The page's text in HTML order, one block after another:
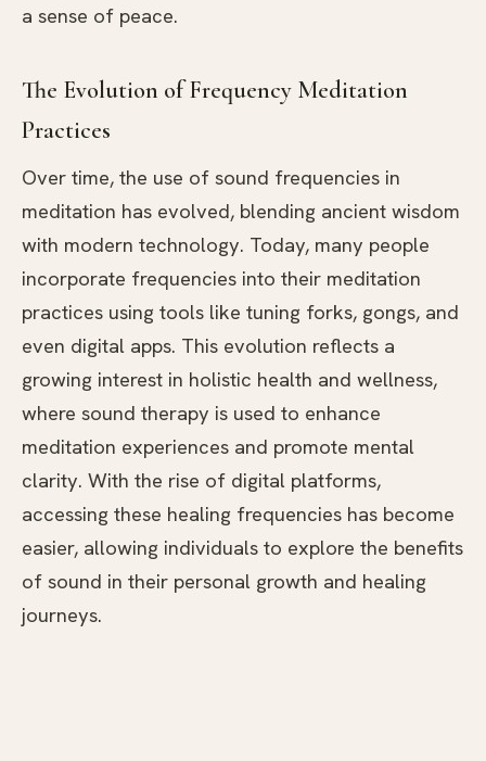
a sense of peace.
The Evolution of Frequency Meditation
Practices
Over time, the use of sound frequencies in
meditation has evolved, blending ancient wisdom
with modern technology. Today, many people
incorporate frequencies into their meditation
practices using tools like tuning forks, gongs, and
even digital apps. This evolution reflects a
growing interest in holistic health and wellness,
where sound therapy is used to enhance
meditation experiences and promote mental
clarity. With the rise of digital platforms,
accessing these healing frequencies has become
easier, allowing individuals to explore the benefits
of sound in their personal growth and healing
journeys.